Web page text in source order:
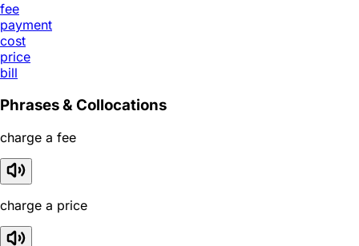
fee
payment
cost
price
bill
Phrases & Collocations
charge a fee
charge a price